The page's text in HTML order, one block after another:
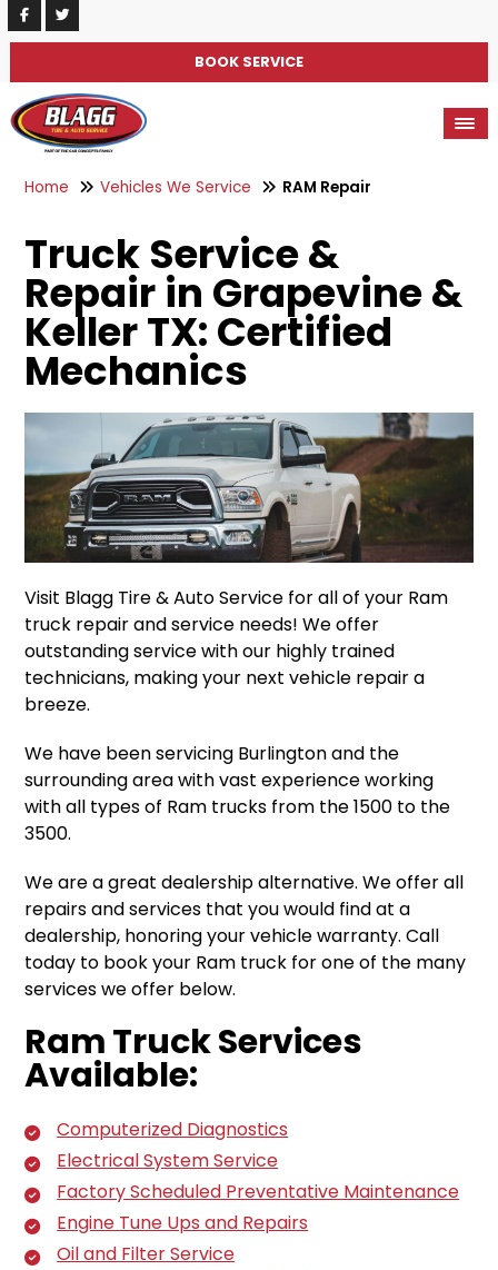
BOOK SERVICE
Home Vehicles We Service RAM Repair
Truck Service &
Repair in Grapevine &
Keller TX: Certified
Mechanics
Visit Blagg Tire & Auto Service for all of your Ram
truck repair and service needs! We offer
outstanding service with our highly trained
technicians, making your next vehicle repair a
breeze.
We have been servicing Burlington and the
surrounding area with vast experience working
with all types of Ram trucks from the 1500 to the
3500.
We are a great dealership alternative. We offer all
repairs and services that you would find at a
dealership, honoring your vehicle warranty. Call
today to book your Ram truck for one of the many
services we offer below.
Ram Truck Services
Available:
Computerized Diagnostics
Electrical System Service
Factory Scheduled Preventative Maintenance
Engine Tune Ups and Repairs
Oil and Filter Service